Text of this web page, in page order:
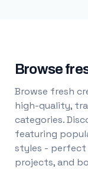
Browse
Browse fresh
high-quality,
categories.
featuring
styles - perfect
projects, and